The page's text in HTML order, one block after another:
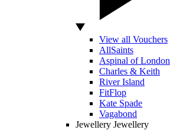
View all Vouchers
AllSaints
Aspinal of London
Charles & Keith
River Island
FitFlop
Kate Spade
Vagabond
Jewellery Jewellery